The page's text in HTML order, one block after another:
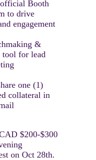
Booth
to drive
engagement
&
tool for lead
one (1)
collateral in
$200-$300
on Oct 28th.​